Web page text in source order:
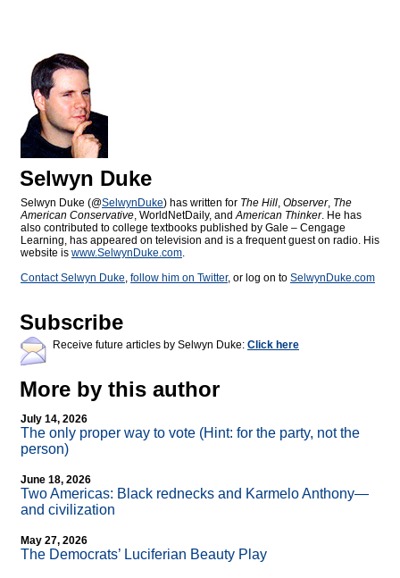
Selwyn Duke
Selwyn Duke (@SelwynDuke) has written for The Hill, Observer, The
American Conservative, WorldNetDaily, andAmerican Thinker. He has
also contributed to college textbooks published by Gale – Cengage
Learning, has appeared on television and is a frequent guest on radio. His
website is www.SelwynDuke.com.
Contact Selwyn Duke, follow him on Twitter, or log on to SelwynDuke.com
Subscribe
Receive future articles by Selwyn Duke: Click here
More by this author
July 14, 2026
The only proper way to vote (Hint: for the party, not the
person)
June 18, 2026
Two Americas: Black rednecks and Karmelo Anthony—
and civilization
May 27, 2026
The Democrats’ Luciferian Beauty Play